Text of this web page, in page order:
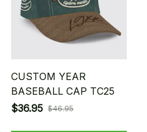
CUSTOM YEAR
BASEBALL CAP TC25
$36.95 $46.95